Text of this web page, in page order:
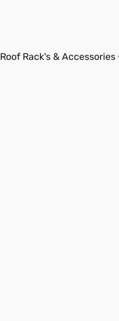
Roof Rack's & Accessories